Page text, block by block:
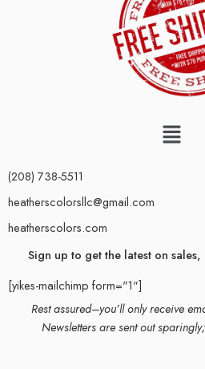
(208) 738-5511
heatherscolorsllc@gmail.com
heatherscolors.com
Sign up to get the latest on
[yikes-mailchimp form="1"]
Rest assured–you’ll only receive
Newsletters are sent out